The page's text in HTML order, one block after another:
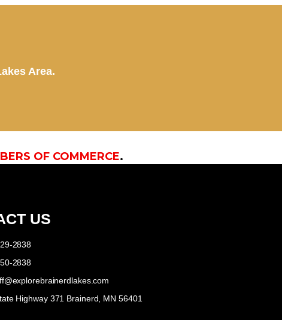
Area.
OF COMMERCE.
US
2838
2838
Highway 371 Brainerd, MN 56401